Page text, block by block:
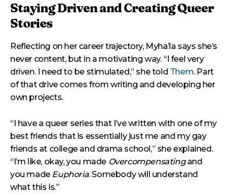
Staying Driven and Creating Queer
Stories
Reflecting on her career trajectory, Myha’la says she’s
never content, but in a motivating way. “I feel very
driven. I need to be stimulated,” she told Them. Part
of that drive comes from writing and developing her
own projects.
“I have a queer series that I’ve written with one of my
best friends that is essentially just me and my gay
friends at college and drama school,” she explained.
“I’m like, okay, you made Overcompensatingand
you made Euphoria. Somebody will understand
what this is.”